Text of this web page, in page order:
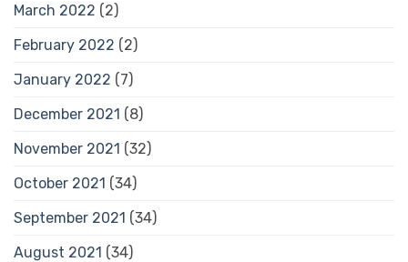
March 2022 (2)
February 2022 (2)
January 2022 (7)
December 2021 (8)
November 2021 (32)
October 2021 (34)
September 2021 (34)
August 2021 (34)